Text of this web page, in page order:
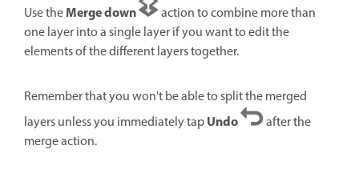
Use theMerge down
action to combine more than
one layer into a single layer if you want to edit the
elements of the different layers together.
Remember that you won't be able to split the merged
layers unless you immediately tapUndo
after the
merge action.